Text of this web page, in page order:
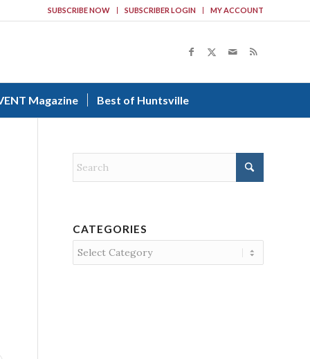
SUBSCRIBE NOW SUBSCRIBER LOGIN MY ACCOUNT
Magazine Best of Huntsville
CATEGORIES
Categories